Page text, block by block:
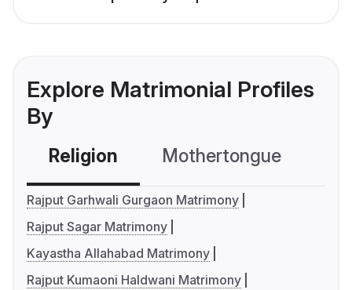
Explore Matrimonial Profiles
By
Religion Mothertongue
Rajput Garhwali Gurgaon Matrimony
Rajput Sagar Matrimony
Kayastha Allahabad Matrimony
Rajput Kumaoni Haldwani Matrimony